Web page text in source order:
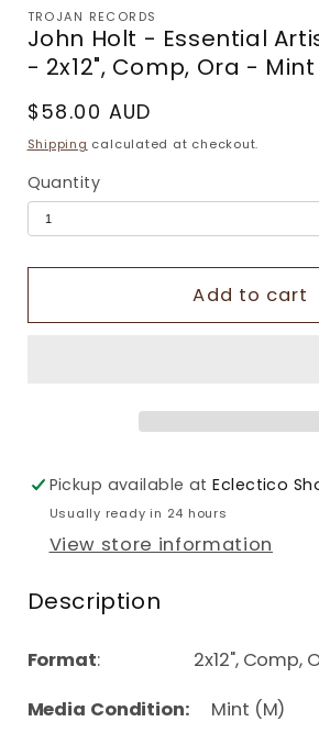
TROJAN RECORDS
John Holt - Essential
- 2x12", Comp, Ora -
Regular
price
$58.00 AUD
Shipping calculated at checkout.
Quantity
Add to cart
Pickup available atEclectico
Usually ready in 24 hours
View store information
Description
Format: 2x12", Comp,
Media Condition:
Mint (M)